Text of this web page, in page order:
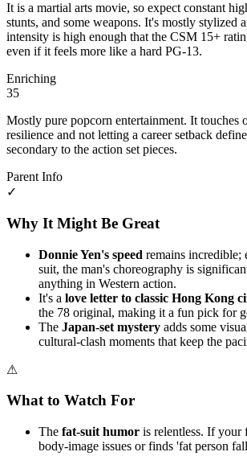
It is a martial arts movie, so expect constant
stunts, and some weapons. It's mostly stylized
intensity is high enough that the CSM 15+
even if it feels more like a hard PG-13.
Enriching
35
Mostly pure popcorn entertainment. It touches
resilience and not letting a career setback
secondary to the action set pieces.
Parent Info
✓
Why It Might Be Great
Donnie Yen's speed remains incredible;
suit, the man's choreography is
anything in Western action.
It's a love letter to classic Hong Kong
the 78 original, making it a fun pick for
The Japan-set mystery adds some
cultural-clash moments that keep the
⚠
What to Watch For
The fat-suit humor is relentless. If your
body-image issues or finds 'fat person